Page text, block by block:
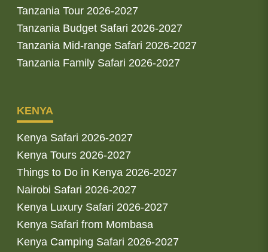
Tanzania Tour 2026-2027
Tanzania Budget Safari 2026-2027
Tanzania Mid-range Safari 2026-2027
Tanzania Family Safari 2026-2027
KENYA
Kenya Safari 2026-2027
Kenya Tours 2026-2027
Things to Do in Kenya 2026-2027
Nairobi Safari 2026-2027
Kenya Luxury Safari 2026-2027
Kenya Safari from Mombasa
Kenya Camping Safari 2026-2027